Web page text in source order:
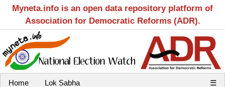
Myneta.info is an open data repository platform of
Association for Democratic Reforms (ADR).
Home Lok Sabha ☰